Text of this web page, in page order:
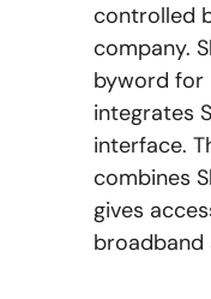
controlled
company.
byword for
integrates
interface.
combines
gives
broadband